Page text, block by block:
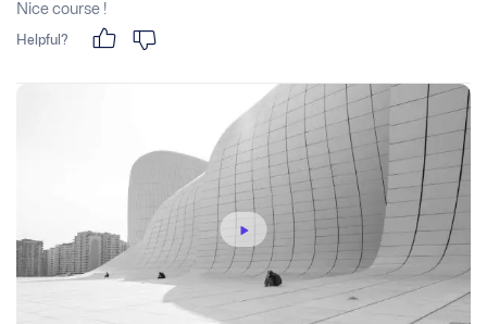
Nice course !
Helpful?